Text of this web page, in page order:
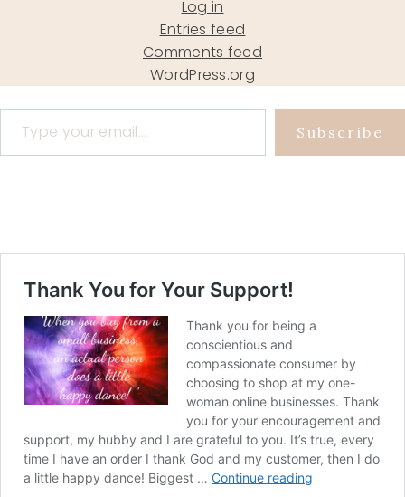
Log in
Entries feed
Comments feed
WordPress.org
Type your email…
Subscribe